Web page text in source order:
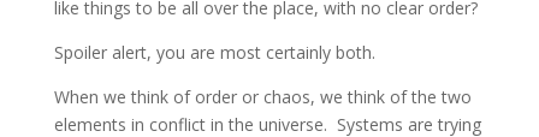
like things to be all over the place, with no clear order?
Spoiler alert, you are most certainly both.
When we think of order or chaos, we think of the two
elements in conflict in the universe. Systems are trying